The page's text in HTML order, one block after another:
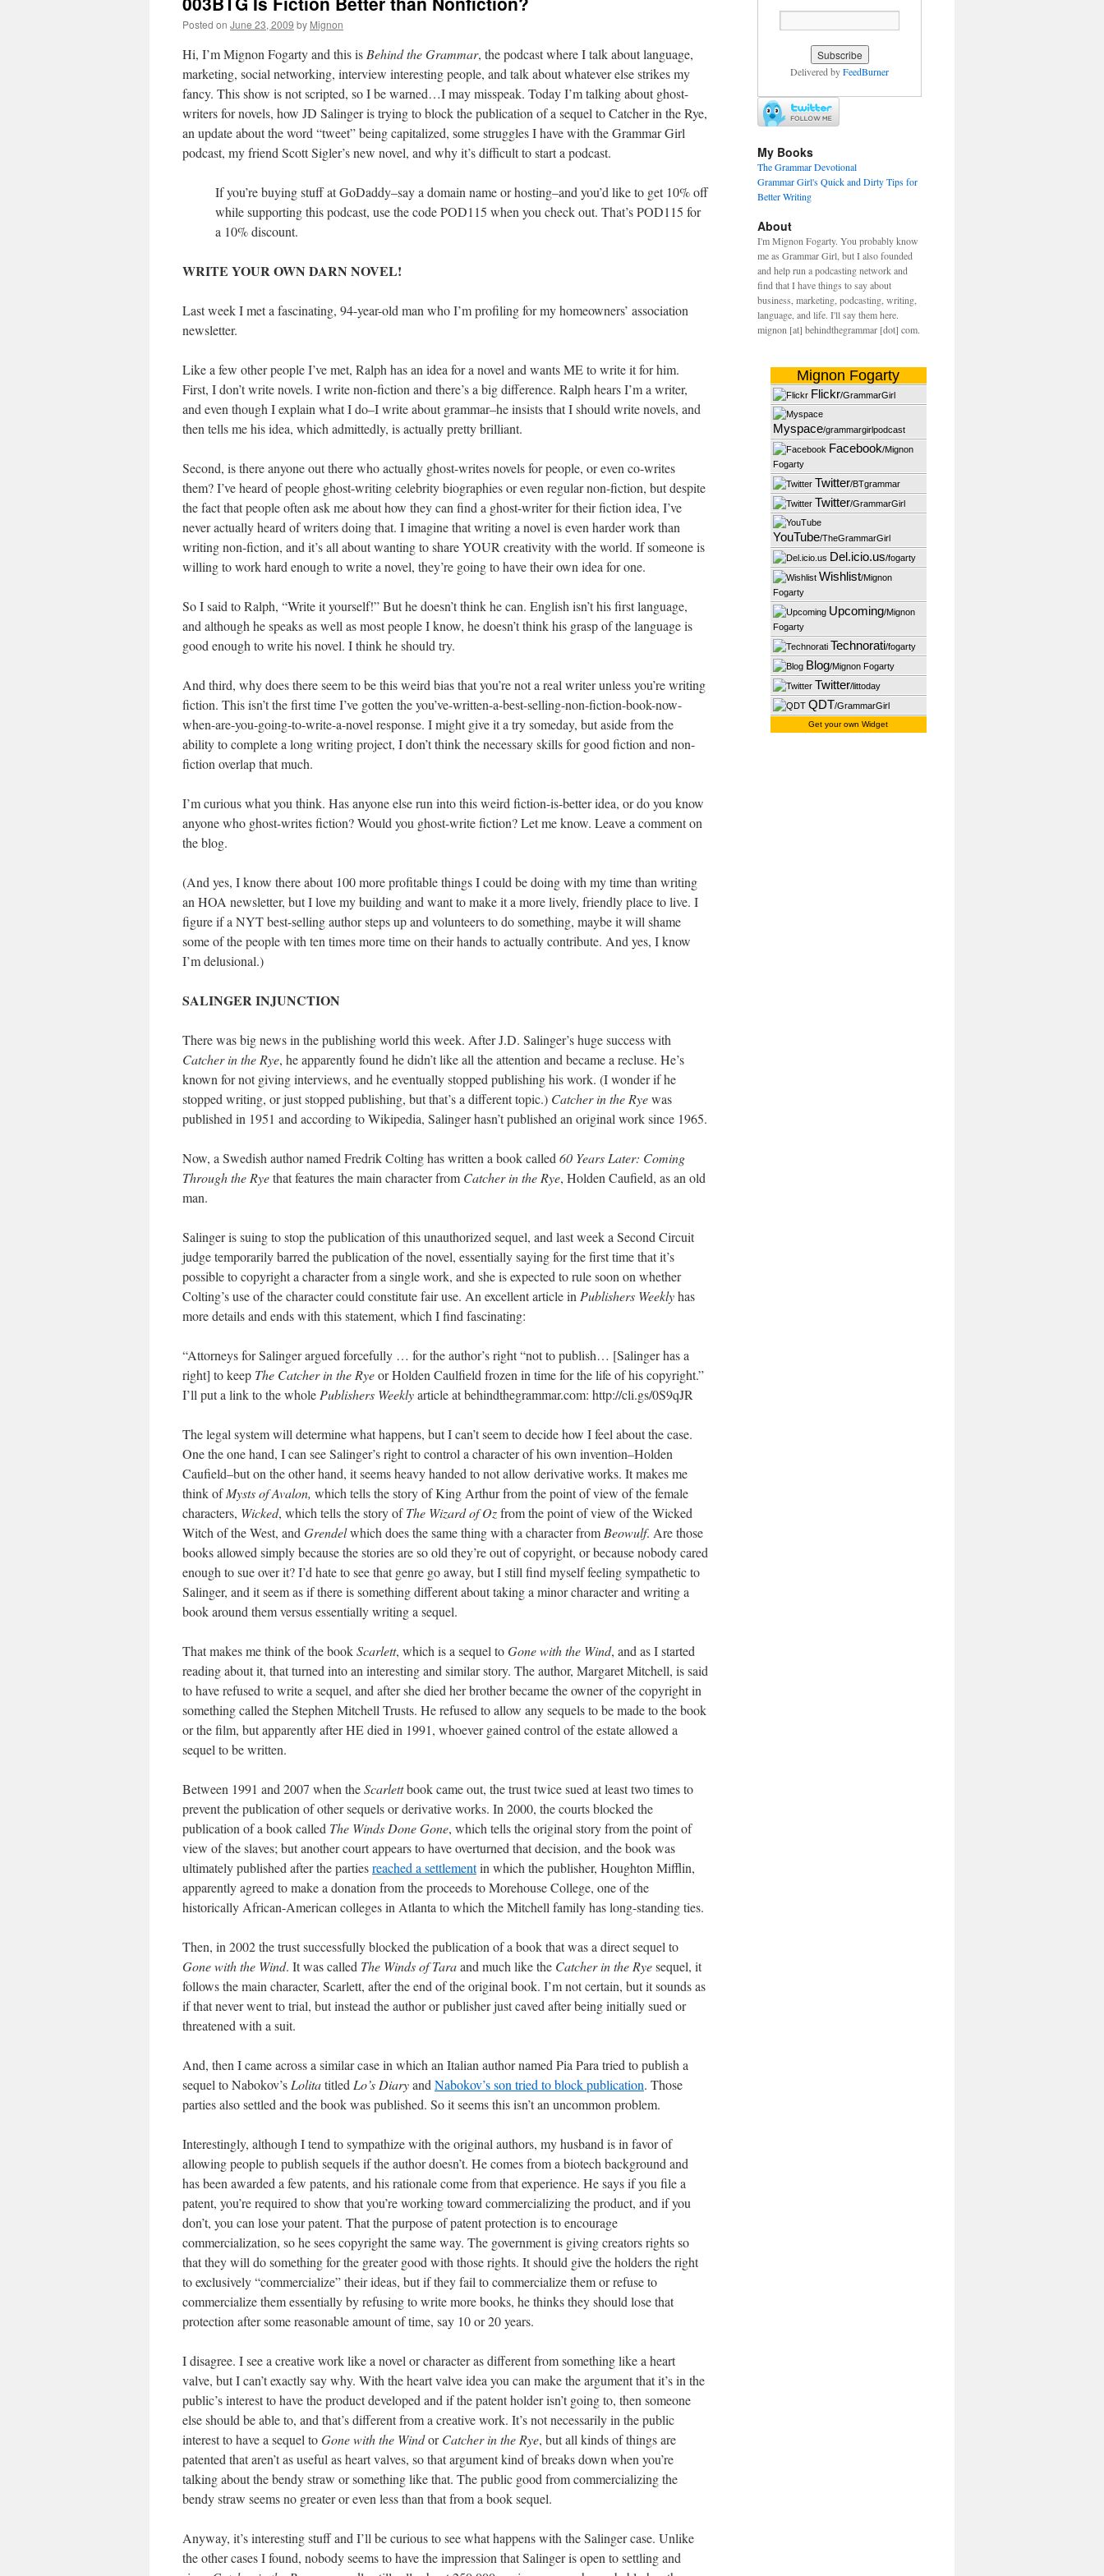
Posted on June 23, 2009 by Mignon
Hi, I’m Mignon Fogarty and this is Behind the Grammar, the podcast where I talk about language,
marketing, social networking, interview interesting people, and talk about whatever else strikes my
fancy. This show is not scripted, so I be warned…I may misspeak. Today I’m talking about ghost-
writers for novels, how JD Salinger is trying to block the publication of a sequel to Catcher in the Rye,
an update about the word “tweet” being capitalized, some struggles I have with the Grammar Girl
podcast, my friend Scott Sigler’s new novel, and why it’s difficult to start a podcast.
If you’re buying stuff at GoDaddy–say a domain name or hosting–and you’d like to get 10% off
while supporting this podcast, use the code POD115 when you check out. That’s POD115 for
a 10% discount.
WRITE YOUR OWN DARN NOVEL!
Last week I met a fascinating, 94-year-old man who I’m profiling for my homeowners’ association
newsletter.
Like a few other people I’ve met, Ralph has an idea for a novel and wants ME to write it for him.
First, I don’t write novels. I write non-fiction and there’s a big difference. Ralph hears I’m a writer,
and even though I explain what I do–I write about grammar–he insists that I should write novels, and
then tells me his idea, which admittedly, is actually pretty brilliant.
Second, is there anyone out there who actually ghost-writes novels for people, or even co-writes
them? I’ve heard of people ghost-writing celebrity biographies or even regular non-fiction, but despite
the fact that people often ask me about how they can find a ghost-writer for their fiction idea, I’ve
never actually heard of writers doing that. I imagine that writing a novel is even harder work than
writing non-fiction, and it’s all about wanting to share YOUR creativity with the world. If someone is
willing to work hard enough to write a novel, they’re going to have their own idea for one.
So I said to Ralph, “Write it yourself!” But he doesn’t think he can. English isn’t his first language,
and although he speaks as well as most people I know, he doesn’t think his grasp of the language is
good enough to write his novel. I think he should try.
And third, why does there seem to be this weird bias that you’re not a real writer unless you’re writing
fiction. This isn’t the first time I’ve gotten the you’ve-written-a-best-selling-non-fiction-book-now-
when-are-you-going-to-write-a-novel response. I might give it a try someday, but aside from the
ability to complete a long writing project, I don’t think the necessary skills for good fiction and non-
fiction overlap that much.
I’m curious what you think. Has anyone else run into this weird fiction-is-better idea, or do you know
anyone who ghost-writes fiction? Would you ghost-write fiction? Let me know. Leave a comment on
the blog.
(And yes, I know there about 100 more profitable things I could be doing with my time than writing
an HOA newsletter, but I love my building and want to make it a more lively, friendly place to live. I
figure if a NYT best-selling author steps up and volunteers to do something, maybe it will shame
some of the people with ten times more time on their hands to actually contribute. And yes, I know
I’m delusional.)
SALINGER INJUNCTION
There was big news in the publishing world this week. After J.D. Salinger’s huge success with
Catcher in the Rye, he apparently found he didn’t like all the attention and became a recluse. He’s
known for not giving interviews, and he eventually stopped publishing his work. (I wonder if he
stopped writing, or just stopped publishing, but that’s a different topic.) Catcher in the Ryewas
published in 1951 and according to Wikipedia, Salinger hasn’t published an original work since 1965.
Now, a Swedish author named Fredrik Colting has written a book called 60 Years Later: Coming
Through the Ryethat features the main character from Catcher in the Rye, Holden Caufield, as an old
man.
Salinger is suing to stop the publication of this unauthorized sequel, and last week a Second Circuit
judge temporarily barred the publication of the novel, essentially saying for the first time that it’s
possible to copyright a character from a single work, and she is expected to rule soon on whether
Colting’s use of the character could constitute fair use. An excellent article in Publishers Weeklyhas
more details and ends with this statement, which I find fascinating:
“Attorneys for Salinger argued forcefully … for the author’s right “not to publish… [Salinger has a
right] to keep The Catcher in the Ryeor Holden Caulfield frozen in time for the life of his copyright.”
I’ll put a link to the whole Publishers Weeklyarticle at behindthegrammar.com: http://cli.gs/0S9qJR
The legal system will determine what happens, but I can’t seem to decide how I feel about the case.
One the one hand, I can see Salinger’s right to control a character of his own invention–Holden
Caufield–but on the other hand, it seems heavy handed to not allow derivative works. It makes me
think ofMysts of Avalon, which tells the story of King Arthur from the point of view of the female
characters, Wicked, which tells the story ofThe Wizard of Ozfrom the point of view of the Wicked
Witch of the West, and Grendelwhich does the same thing with a character from Beowulf. Are those
books allowed simply because the stories are so old they’re out of copyright, or because nobody cared
enough to sue over it? I’d hate to see that genre go away, but I still find myself feeling sympathetic to
Salinger, and it seem as if there is something different about taking a minor character and writing a
book around them versus essentially writing a sequel.
That makes me think of the bookScarlett, which is a sequel toGone with the Wind, and as I started
reading about it, that turned into an interesting and similar story. The author, Margaret Mitchell, is said
to have refused to write a sequel, and after she died her brother became the owner of the copyright in
something called the Stephen Mitchell Trusts. He refused to allow any sequels to be made to the book
or the film, but apparently after HE died in 1991, whoever gained control of the estate allowed a
sequel to be written.
Between 1991 and 2007 when theScarlettbook came out, the trust twice sued at least two times to
prevent the publication of other sequels or derivative works. In 2000, the courts blocked the
publication of a book called The Winds Done Gone, which tells the original story from the point of
view of the slaves; but another court appears to have overturned that decision, and the book was
ultimately published after the partiesreached a settlementin which the publisher, Houghton Mifflin,
apparently agreed to make a donation from the proceeds to Morehouse College, one of the
historically African-American colleges in Atlanta to which the Mitchell family has long-standing ties.
Then, in 2002 the trust successfully blocked the publication of a book that was a direct sequel to
Gone with the Wind. It was called The Winds of Taraand much like the Catcher in the Ryesequel, it
follows the main character, Scarlett, after the end of the original book. I’m not certain, but it sounds as
if that never went to trial, but instead the author or publisher just caved after being initially sued or
threatened with a suit.
And, then I came across a similar case in which an Italian author named Pia Para tried to publish a
sequel to Nabokov’s Lolitatitled Lo’s Diaryand Nabokov’s son tried to block publication. Those
parties also settled and the book was published. So it seems this isn’t an uncommon problem.
Interestingly, although I tend to sympathize with the original authors, my husband is in favor of
allowing people to publish sequels if the author doesn’t. He comes from a biotech background and
has been awarded a few patents, and his rationale come from that experience. He says if you file a
patent, you’re required to show that you’re working toward commercializing the product, and if you
don’t, you can lose your patent. That the purpose of patent protection is to encourage
commercialization, so he sees copyright the same way. The government is giving creators rights so
that they will do something for the greater good with those rights. It should give the holders the right
to exclusively “commercialize” their ideas, but if they fail to commercialize them or refuse to
commercialize them essentially by refusing to write more books, he thinks they should lose that
protection after some reasonable amount of time, say 10 or 20 years.
I disagree. I see a creative work like a novel or character as different from something like a heart
valve, but I can’t exactly say why. With the heart valve idea you can make the argument that it’s in the
public’s interest to have the product developed and if the patent holder isn’t going to, then someone
else should be able to, and that’s different from a creative work. It’s not necessarily in the public
interest to have a sequel toGone with the WindorCatcher in the Rye, but all kinds of things are
patented that aren’t as useful as heart valves, so that argument kind of breaks down when you’re
talking about the bendy straw or something like that. The public good from commercializing the
bendy straw seems no greater or even less than that from a book sequel.
Anyway, it’s interesting stuff and I’ll be curious to see what happens with the Salinger case. Unlike
the other cases I found, nobody seems to have the impression that Salinger is open to settling and
Delivered byFeedBurner
My Books
The Grammar Devotional
Grammar Girl's Quick and Dirty Tips for
Better Writing
About
I'm Mignon Fogarty. You probably know
me as Grammar Girl, but I also founded
and help run a podcasting network and
find that I have things to say about
business, marketing, podcasting, writing,
language, and life. I'll say them here.
mignon [at] behindthegrammar [dot] com.
Mignon Fogarty
Flickr/GrammarGirl
Myspace/grammargirlpodcast
Facebook/Mignon
Fogarty
Twitter/BTgrammar
Twitter/GrammarGirl
YouTube/TheGrammarGirl
Del.icio.us/fogarty
Wishlist/Mignon
Fogarty
Upcoming/Mignon
Fogarty
Technorati/fogarty
Blog/Mignon Fogarty
Twitter/littoday
QDT/GrammarGirl
Get your own Widget